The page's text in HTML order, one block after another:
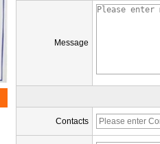
Message
Contacts